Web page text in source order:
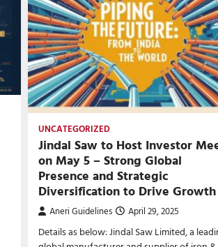
UNCATEGORIZED
Jindal Saw to Host Investor
on May 5 – Strong Global
Presence and Strategic
Diversification to Drive Growth
Aneri Guidelines April 29, 2025
Details as below: Jindal Saw Limited, a